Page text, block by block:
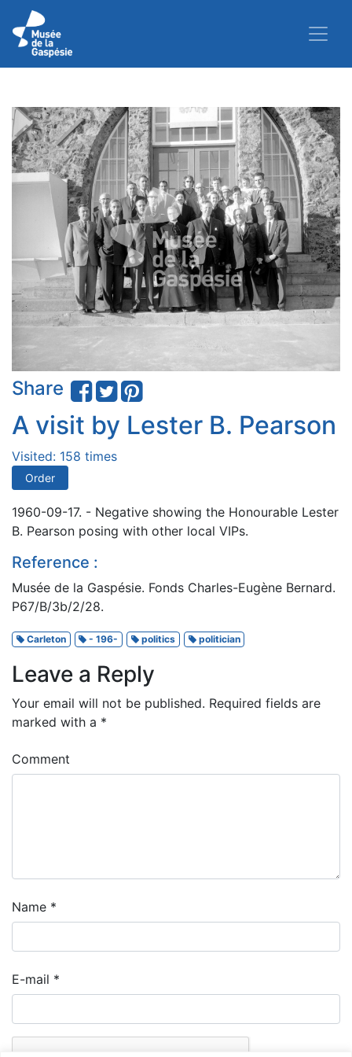
Share
A visit by Lester B. Pearson
Visited: 158 times
Order
1960-09-17. - Negative showing the Honourable Lester
B. Pearson posing with other local VIPs.
Reference :
Musée de la Gaspésie. Fonds Charles-Eugène Bernard.
P67/B/3b/2/28.
Carleton - 196- politics politician
Leave a Reply
Your email will not be published. Required fields are
marked with a *
Comment
Name *
E-mail *